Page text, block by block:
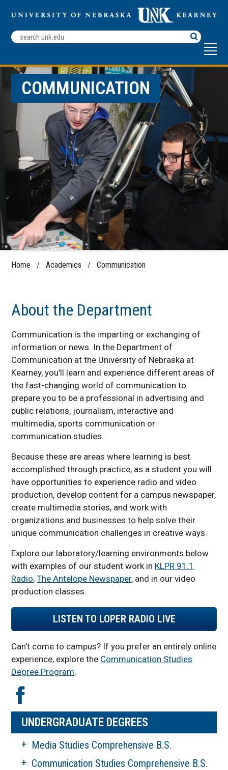
Search
Terms
COMMUNICATION
Home / Academics / Communication
About the Department
Communication is the imparting or exchanging of
information or news. In the Department of
Communication at the University of Nebraska at
Kearney, you'll learn and experience different areas of
the fast-changing world of communication to
prepare you to be a professional in advertising and
public relations, journalism, interactive and
multimedia, sports communication or
communication studies.
Because these are areas where learning is best
accomplished through practice, as a student you will
have opportunities to experience radio and video
production, develop content for a campus newspaper,
create multimedia stories, and work with
organizations and businesses to help solve their
unique communication challenges in creative ways.
Explore our laboratory/learning environments below
with examples of our student work in KLPR 91.1
Radio,The Antelope Newspaper, and in our video
production classes.
LISTEN TO LOPER RADIO LIVE
Can't come to campus? If you prefer an entirely online
experience, explore the Communication Studies
Degree Program.
UNDERGRADUATE DEGREES
Media Studies Comprehensive B.S.
Communication Studies Comprehensive B.S.